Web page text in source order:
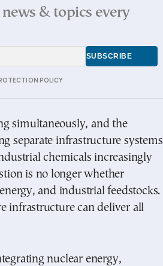
& topics every
POLICY
simultaneously, and the
separate infrastructure systems
chemicals increasingly
is no longer whether
and industrial feedstocks.
infrastructure can deliver all
nuclear energy,